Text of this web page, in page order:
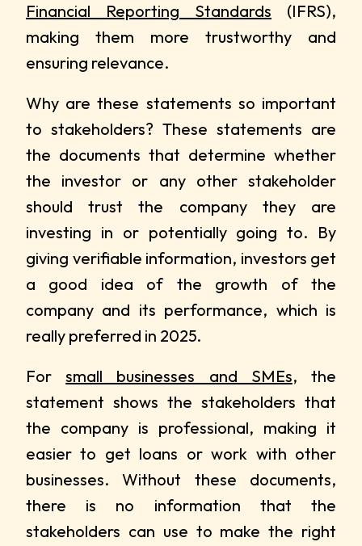
Financial Reporting Standards (IFRS),
making them more trustworthy and
ensuring relevance.
Why are these statements so important
to stakeholders? These statements are
the documents that determine whether
the investor or any other stakeholder
should trust the company they are
investing in or potentially going to. By
giving verifiable information, investors get
a good idea of the growth of the
company and its performance, which is
really preferred in 2025.
Forsmall businesses and SMEs, the
statement shows the stakeholders that
the company is professional, making it
easier to get loans or work with other
businesses. Without these documents,
there is no information that the
stakeholders can use to make the right